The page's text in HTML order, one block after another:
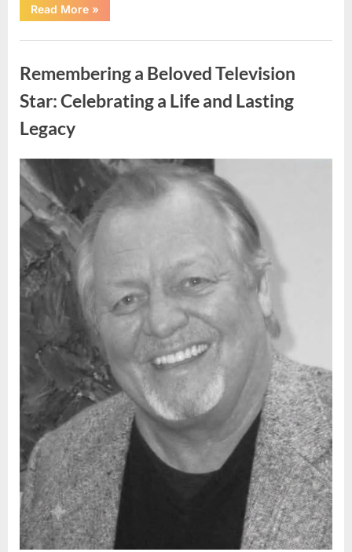
Read More“Shock
and
Spread
Following
Discovery”
»
Remembering a Beloved Television
Star: Celebrating a Life and Lasting
Legacy
Posted
on
August
9,
2026
By
admin